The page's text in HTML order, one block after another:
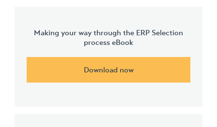
Making your way through the ERP Selection
process eBook
Download now